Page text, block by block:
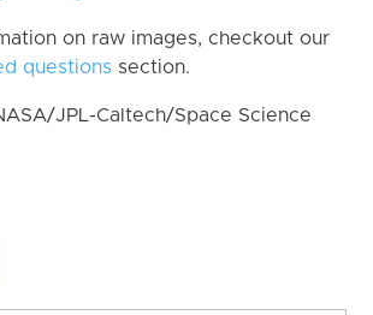
on raw images, checkout our
questions section.
JPL-Caltech/Space Science